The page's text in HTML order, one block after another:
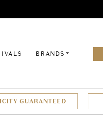
BRANDS
GUARANTEED